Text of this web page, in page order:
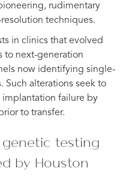
rudimentary
techniques.
in clinics that evolved
to next-generation
now identifying single-
Such alterations seek to
implantation failure by
to transfer.
testing
by Houston